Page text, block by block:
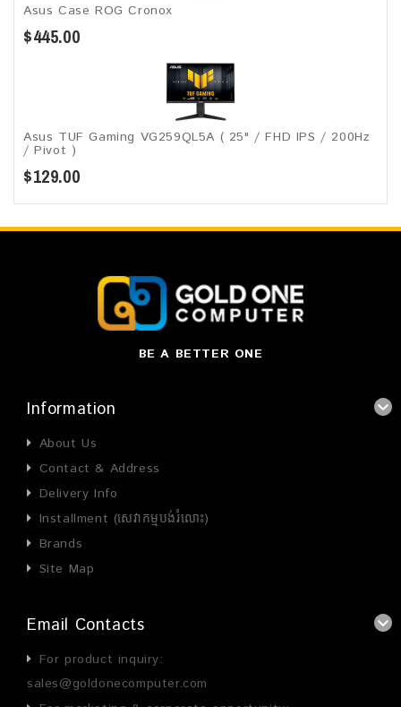
Asus Case ROG Cronox​
$445.00
Asus TUF Gaming VG259QL5A​​ ( 25" / FHD IPS / 200Hz
/ Pivot )
$129.00
BE A BETTER ONE
Information
About Us
Contact & Address
Delivery Info
Installment (សេវាកម្មបង់រំលោះ)
Brands
Site Map
Email Contacts
For product inquiry:
sales@goldonecomputer.com